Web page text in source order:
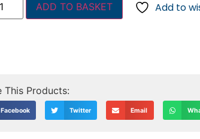
ADD TO BASKET Add to
Facebook Twitter Email